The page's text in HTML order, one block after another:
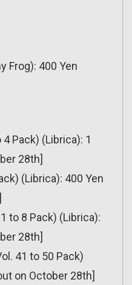
Frog): 400 Yen
4 Pack) (Librica): 1
28th]
(Librica): 400 Yen
to 8 Pack) (Librica):
28th]
41 to 50 Pack)
on October 28th]